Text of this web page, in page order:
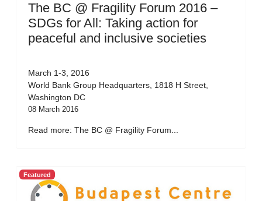
The BC @ Fragility Forum 2016 –
SDGs for All: Taking action for
peaceful and inclusive societies
March 1-3, 2016
World Bank Group Headquarters, 1818 H Street,
Washington DC
08 March 2016
Read more: The BC @ Fragility Forum...
Featured